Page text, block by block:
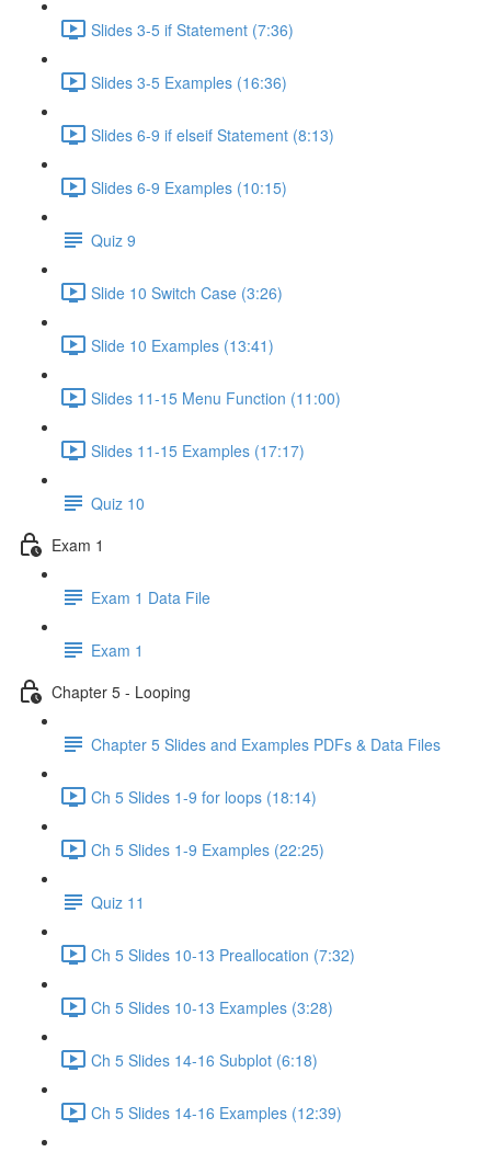
Slides 3-5 if Statement (7:36)
Slides 3-5 Examples (16:36)
Slides 6-9 if elseif Statement (8:13)
Slides 6-9 Examples (10:15)
Quiz 9
Slide 10 Switch Case (3:26)
Slide 10 Examples (13:41)
Slides 11-15 Menu Function (11:00)
Slides 11-15 Examples (17:17)
Quiz 10
Exam 1
Exam 1 Data File
Exam 1
Chapter 5 - Looping
Chapter 5 Slides and Examples PDFs & Data Files
Ch 5 Slides 1-9 for loops (18:14)
Ch 5 Slides 1-9 Examples (22:25)
Quiz 11
Ch 5 Slides 10-13 Preallocation (7:32)
Ch 5 Slides 10-13 Examples (3:28)
Ch 5 Slides 14-16 Subplot (6:18)
Ch 5 Slides 14-16 Examples (12:39)